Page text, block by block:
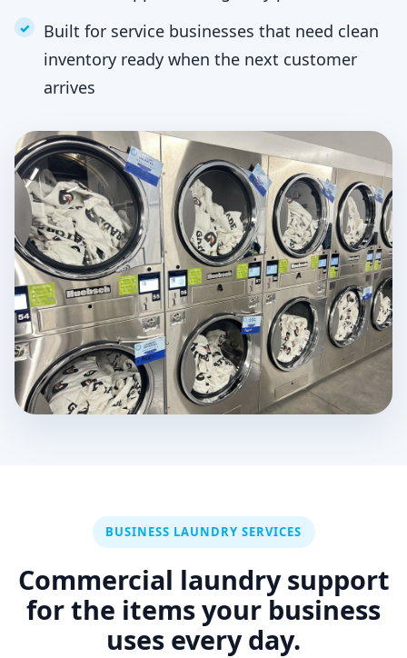
Built for service businesses that need clean
inventory ready when the next customer
arrives
BUSINESS LAUNDRY SERVICES
Commercial laundry support
for the items your business
uses every day.